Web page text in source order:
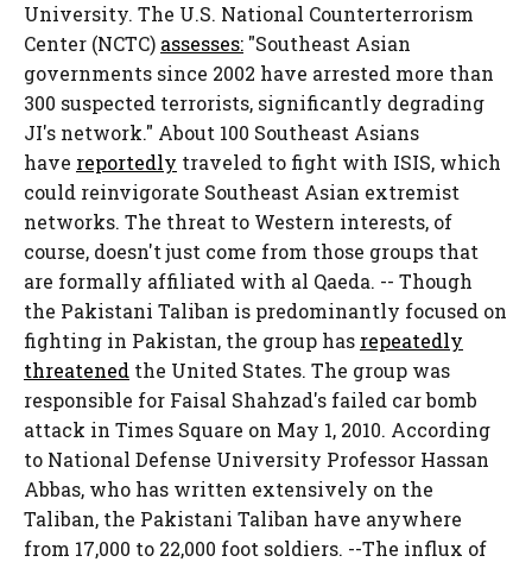
University. The U.S. National Counterterrorism
Center (NCTC) assesses: "Southeast Asian
governments since 2002 have arrested more than
300 suspected terrorists, significantly degrading
JI's network." About 100 Southeast Asians
have reportedly traveled to fight with ISIS, which
could reinvigorate Southeast Asian extremist
networks. The threat to Western interests, of
course, doesn't just come from those groups that
are formally affiliated with al Qaeda. -- Though
the Pakistani Taliban is predominantly focused on
fighting in Pakistan, the group has repeatedly
threatened the United States. The group was
responsible for Faisal Shahzad's failed car bomb
attack in Times Square on May 1, 2010. According
to National Defense University Professor Hassan
Abbas, who has written extensively on the
Taliban, the Pakistani Taliban have anywhere
from 17,000 to 22,000 foot soldiers. --The influx of